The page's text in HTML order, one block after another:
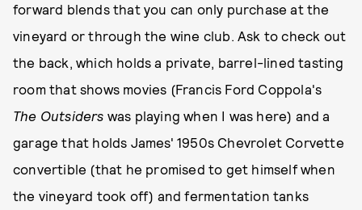
forward blends that you can only purchase at the
vineyard or through the wine club. Ask to check out
the back, which holds a private, barrel-lined tasting
room that shows movies (Francis Ford Coppola's
The Outsiders was playing when I was here) and a
garage that holds James' 1950s Chevrolet Corvette
convertible (that he promised to get himself when
the vineyard took off) and fermentation tanks